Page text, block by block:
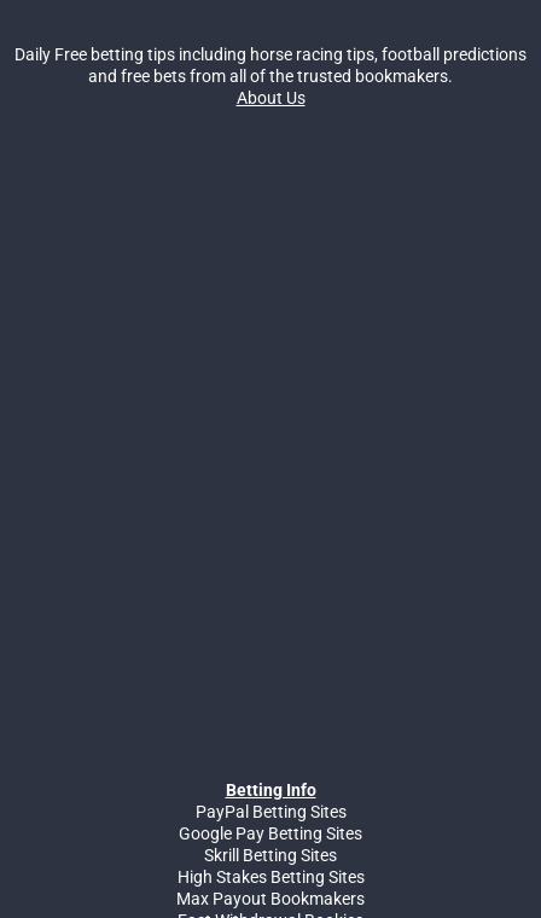
Daily Free betting tips including horse racing tips, football predictions
and free bets from all of the trusted bookmakers.
About Us
Betting Info
PayPal Betting Sites
Google Pay Betting Sites
Skrill Betting Sites
High Stakes Betting Sites
Max Payout Bookmakers